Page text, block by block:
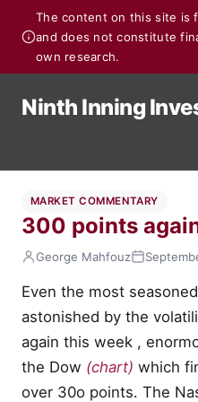
The content on this site is
and does not constitute
own research.
Ninth Inning
MARKET COMMENTARY
300 points
George Mahfouz
Even the most
astonished by the
again this week ,
the Dow (chart) which
over 30o points. The